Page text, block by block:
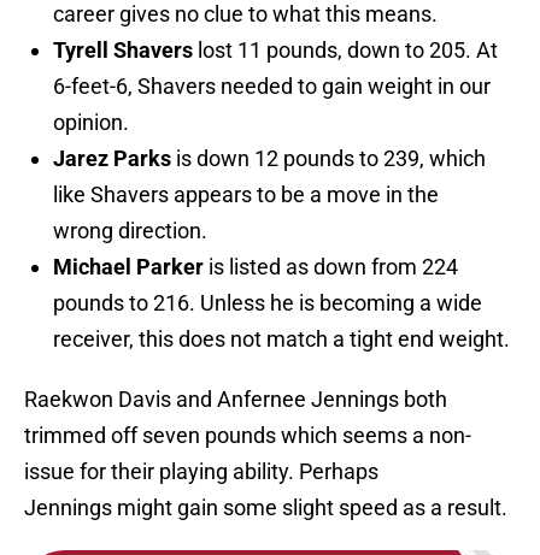
career gives no clue to what this means.
Tyrell Shavers lost 11 pounds, down to 205. At
6-feet-6, Shavers needed to gain weight in our
opinion.
Jarez Parks is down 12 pounds to 239, which
like Shavers appears to be a move in the
wrong direction.
Michael Parker is listed as down from 224
pounds to 216. Unless he is becoming a wide
receiver, this does not match a tight end weight.
Raekwon Davis and Anfernee Jennings both
trimmed off seven pounds which seems a non-
issue for their playing ability. Perhaps
Jennings might gain some slight speed as a result.